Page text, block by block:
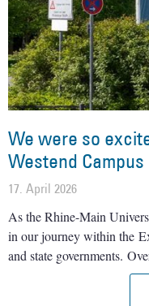
We were so
Westend Campus
17. April 2026
As the Rhine-Main
in our journey within the
and state governments.